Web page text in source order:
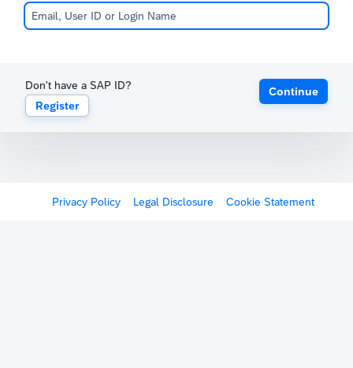
Don't have a SAP ID?
Register
Continue
Privacy Policy Legal Disclosure Cookie Statement